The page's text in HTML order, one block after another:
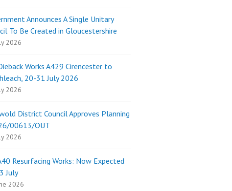
Announces A Single Unitary
To Be Created in Gloucestershire
2026
Works A429 Cirencester to
20-31 July 2026
2026
District Council Approves Planning
00613/OUT
2026
Resurfacing Works: Now Expected
July
2026